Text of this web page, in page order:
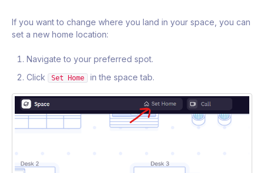
If you want to change where you land in your space, you can
set a new home location:
Navigate to your preferred spot.
Click
Set Home in the space tab.